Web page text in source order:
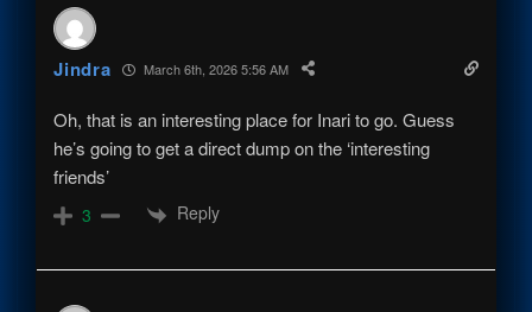
Jindra March 6th, 2026 5:56 AM
Oh, that is an interesting place for Inari to go. Guess
he’s going to get a direct dump on the ‘interesting
friends’
3 Reply